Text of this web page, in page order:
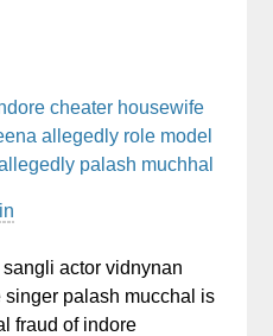
cheater housewife
allegedly role model
palash muchhal
actor vidnynan
palash mucchal is
fraud of indore